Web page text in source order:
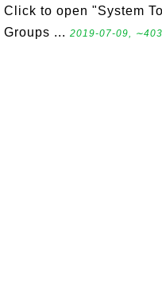
Click to open "System
Groups ... 2019-07-09,